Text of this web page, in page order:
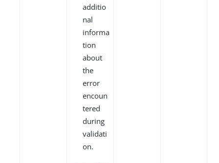
additio
nal
informa
tion
about
the
error
encoun
tered
during
validati
on.